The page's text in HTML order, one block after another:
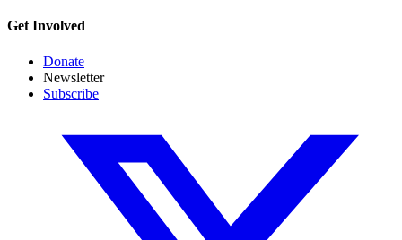
Get Involved
Donate
Newsletter
Subscribe